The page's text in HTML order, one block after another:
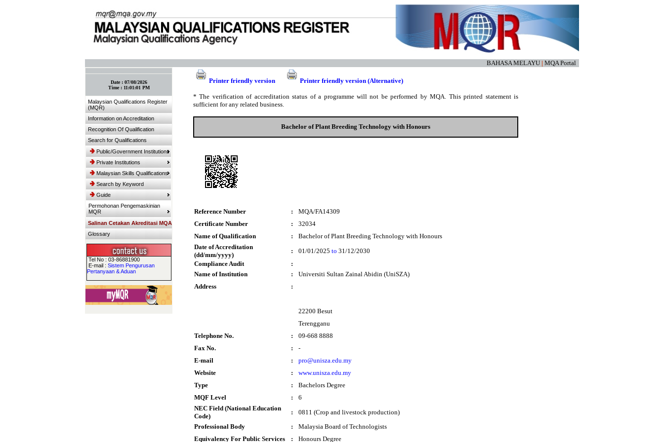
BAHASA MELAYU | MQA Portal
Date : 07/08/2026
Time : 11:01:01 PM
Malaysian Qualifications Register
(MQR)
Information on Accreditation
Recognition Of Qualification
Search for Qualifications
Public/Government Institutions
Private Institutions
Malaysian Skills Qualifications
Search by Keyword
Guide
Permohonan Pengemaskinian
MQR
Salinan Cetakan Akreditasi MQA
Glossary
Tel No : 03-86881900
E-mail : Sistem Pengurusan
Pertanyaan & Aduan
Printer friendly version Printer friendly version (Alternative)
* The verification of accreditation status of a programme will not be performed by MQA. This printed statement is
sufficient for any related business.
Bachelor of Plant Breeding Technology with Honours
Reference Number :
MQA/FA14309
Certificate Number
:
32034
Name of Qualification
:
Bachelor of Plant Breeding Technology with Honours
Date of Accreditation
(dd/mm/yyyy)
: 01/01/2025 to 31/12/2030
Compliance Audit
:
Name of Institution
:
Universiti Sultan Zainal Abidin (UniSZA)
Address
:
22200 Besut
Terengganu
Telephone No.
:
09-668 8888
Fax No.
:
-
E-mail
:
pro@unisza.edu.my
Website
:
www.unisza.edu.my
Type
:
Bachelors Degree
MQF Level
:
6
NEC Field (National Education
Code)
:
0811 (Crop and livestock production)
Professional Body
:
Malaysia Board of Technologists
Equivalency For Public Services
: Honours Degree